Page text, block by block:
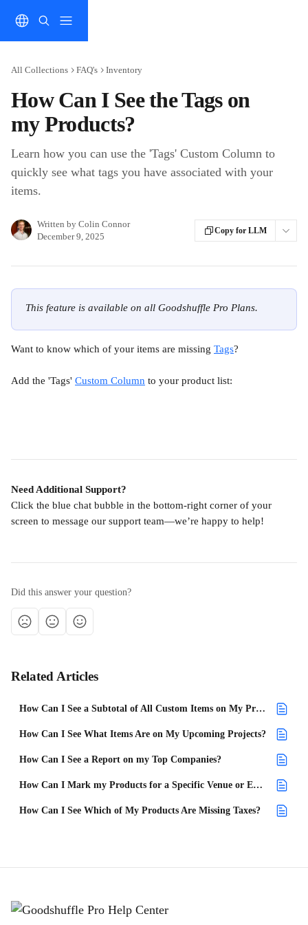
All Collections FAQ's Inventory
How Can I See the Tags on
my Products?
Learn how you can use the 'Tags' Custom Column to
quickly see what tags you have associated with your
items.
Written by Colin Connor
December 9, 2025
Copy for LLM
This feature is available on all Goodshuffle Pro Plans.
Want to know which of your items are missing Tags?
Add the 'Tags' Custom Column to your product list:
Need Additional Support?
Click the blue chat bubble in the bottom-right corner of your
screen to message our support team—we’re happy to help!
Did this answer your question?
Related Articles
How Can I See a Subtotal of All Custom Items on My Projects?
How Can I See What Items Are on My Upcoming Projects?
How Can I See a Report on my Top Companies?
How Can I Mark my Products for a Specific Venue or Event Type?
How Can I See Which of My Products Are Missing Taxes?